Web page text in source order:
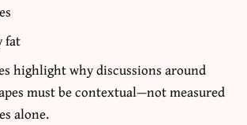
fat
highlight why discussions around
must be contextual—not measured
alone.